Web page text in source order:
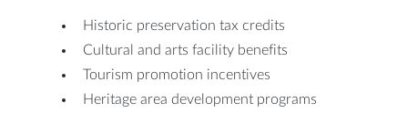
Historic preservation tax credits
Cultural and arts facility benefits
Tourism promotion incentives
Heritage area development programs